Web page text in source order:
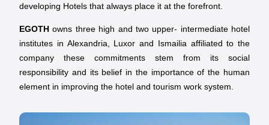
developing Hotels that always place it at the forefront.
EGOTH owns three high and two upper- intermediate hotel
institutes in Alexandria, Luxor and Ismailia affiliated to the
company these commitments stem from its social
responsibility and its belief in the importance of the human
element in improving the hotel and tourism work system.